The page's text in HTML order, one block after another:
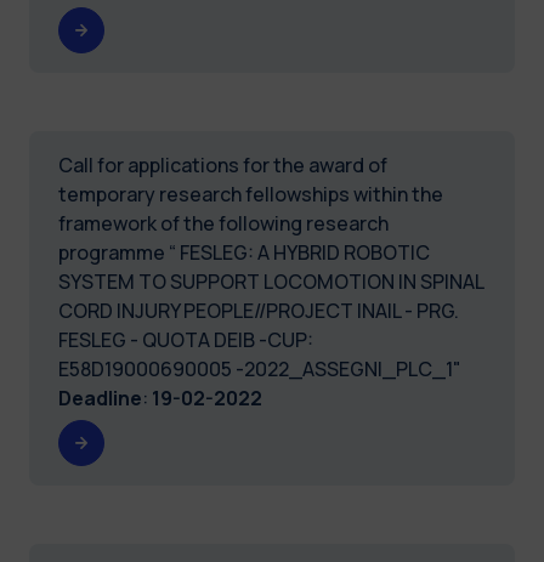
Call for applications for the award of
temporary research fellowships within the
framework of the following research
programme “ FESLEG: A HYBRID ROBOTIC
SYSTEM TO SUPPORT LOCOMOTION IN SPINAL
CORD INJURY PEOPLE//PROJECT INAIL - PRG.
FESLEG - QUOTA DEIB -CUP:
E58D19000690005 -2022_ASSEGNI_PLC_1"
Deadline: 19-02-2022